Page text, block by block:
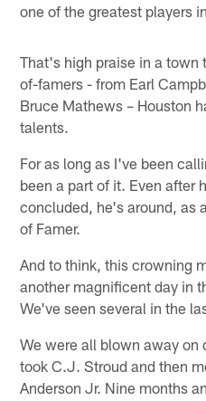
one of the greatest players
That's high praise in a
of-famers - from Earl
Bruce Mathews – Houston
talents.
For as long as I've been
been a part of it. Even after
concluded, he's around, as
of Famer.
And to think, this crowning
another magnificent day in
We've seen several in the
We were all blown away on
took C.J. Stroud and then
Anderson Jr. Nine months